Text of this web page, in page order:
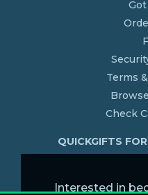
Terms
Check
QUICKGIFTS
Interested in